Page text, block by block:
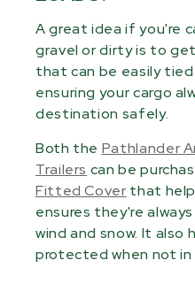
A great idea if you're
gravel or dirty is to
that can be easily
ensuring your cargo
destination safely.
Both the Pathlander
Trailers can be
Fitted Cover that
ensures they're
wind and snow. It also
protected when not in